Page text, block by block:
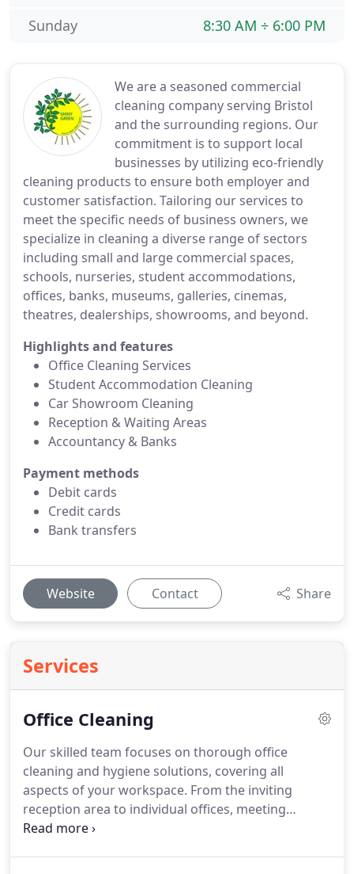
We are a seasoned commercial
cleaning company serving Bristol
and the surrounding regions. Our
commitment is to support local
businesses by utilizing eco-friendly
cleaning products to ensure both employer and
customer satisfaction. Tailoring our services to
meet the specific needs of business owners, we
specialize in cleaning a diverse range of sectors
including small and large commercial spaces,
schools, nurseries, student accommodations,
offices, banks, museums, galleries, cinemas,
theatres, dealerships, showrooms, and beyond.
Highlights and features
Office Cleaning Services
Student Accommodation Cleaning
Car Showroom Cleaning
Reception & Waiting Areas
Accountancy & Banks
Payment methods
Debit cards
Credit cards
Bank transfers
Website Contact Share
Services
Office Cleaning
Our skilled team focuses on thorough office
cleaning and hygiene solutions, covering all
aspects of your workspace. From the inviting
reception area to individual offices, meeting
rooms, toilets, and kitchens, we're committed to
8:30 AM ÷ 6:00 PM
Sunday